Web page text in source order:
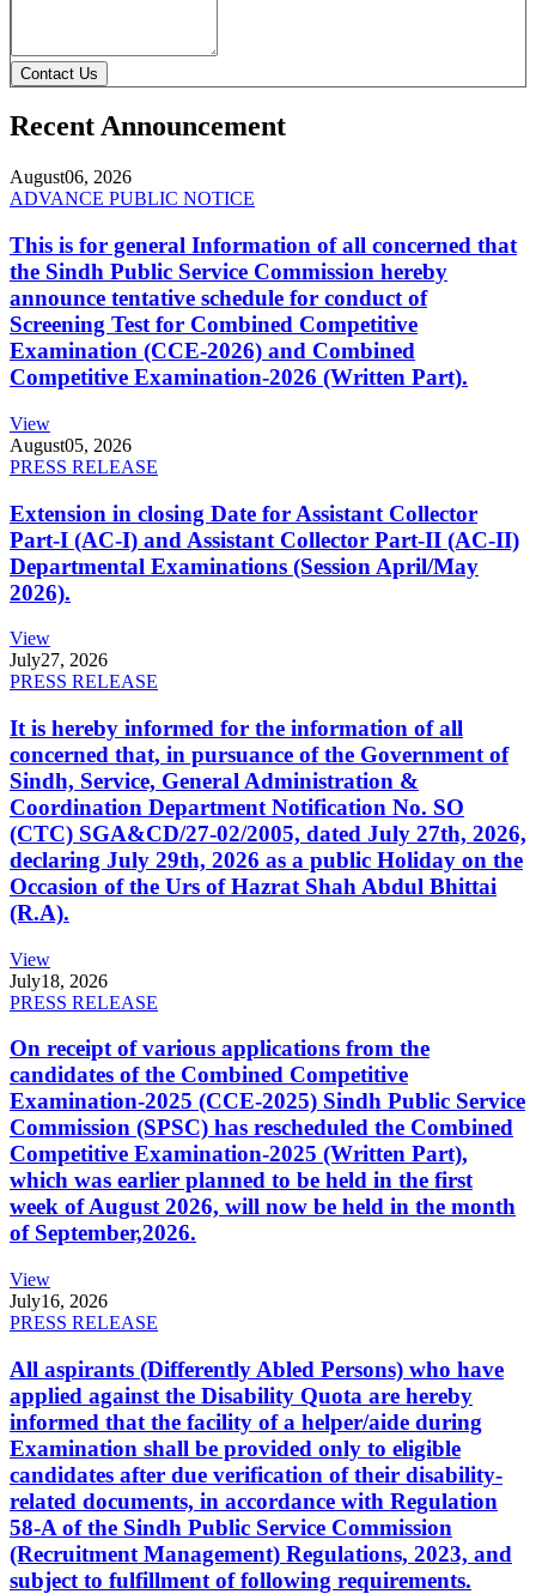
Contact Us
Recent Announcement
August06, 2026
ADVANCE PUBLIC NOTICE
This is for general Information of all concerned that
the Sindh Public Service Commission hereby
announce tentative schedule for conduct of
Screening Test for Combined Competitive
Examination (CCE-2026) and Combined
Competitive Examination-2026 (Written Part).
View
August05, 2026
PRESS RELEASE
Extension in closing Date for Assistant Collector
Part-I (AC-I) and Assistant Collector Part-II (AC-II)
Departmental Examinations (Session April/May
2026).
View
July27, 2026
PRESS RELEASE
It is hereby informed for the information of all
concerned that, in pursuance of the Government of
Sindh, Service, General Administration &
Coordination Department Notification No. SO
(CTC) SGA&CD/27-02/2005, dated July 27th, 2026,
declaring July 29th, 2026 as a public Holiday on the
Occasion of the Urs of Hazrat Shah Abdul Bhittai
(R.A).
View
July18, 2026
PRESS RELEASE
On receipt of various applications from the
candidates of the Combined Competitive
Examination-2025 (CCE-2025) Sindh Public Service
Commission (SPSC) has rescheduled the Combined
Competitive Examination-2025 (Written Part),
which was earlier planned to be held in the first
week of August 2026, will now be held in the month
of September,2026.
View
July16, 2026
PRESS RELEASE
All aspirants (Differently Abled Persons) who have
applied against the Disability Quota are hereby
informed that the facility of a helper/aide during
Examination shall be provided only to eligible
candidates after due verification of their disability-
related documents, in accordance with Regulation
58-A of the Sindh Public Service Commission
(Recruitment Management) Regulations, 2023, and
subject to fulfillment of following requirements.